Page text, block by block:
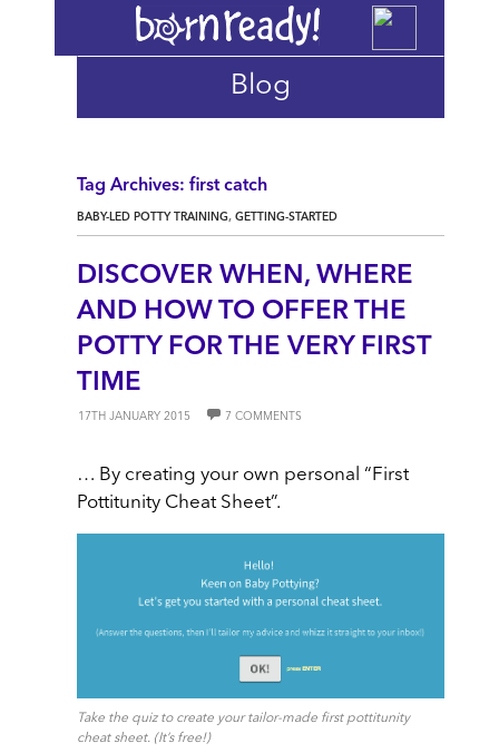
Blog
Tag Archives: first catch
BABY-LED POTTY TRAINING, GETTING-STARTED
DISCOVER WHEN, WHERE
AND HOW TO OFFER THE
POTTY FOR THE VERY FIRST
TIME
17TH JANUARY 2015 7 COMMENTS
… By creating your own personal “First
Pottitunity Cheat Sheet”.
Take the quiz to create your tailor-made first pottitunity
cheat sheet. (It’s free!)